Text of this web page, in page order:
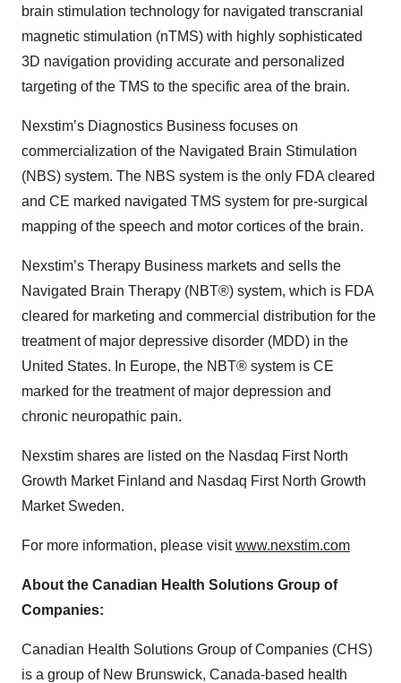
brain stimulation technology for navigated transcranial
magnetic stimulation (nTMS) with highly sophisticated
3D navigation providing accurate and personalized
targeting of the TMS to the specific area of the brain.
Nexstim’s Diagnostics Business focuses on
commercialization of the Navigated Brain Stimulation
(NBS) system. The NBS system is the only FDA cleared
and CE marked navigated TMS system for pre-surgical
mapping of the speech and motor cortices of the brain.
Nexstim’s Therapy Business markets and sells the
Navigated Brain Therapy (NBT®) system, which is FDA
cleared for marketing and commercial distribution for the
treatment of major depressive disorder (MDD) in the
United States. In Europe, the NBT® system is CE
marked for the treatment of major depression and
chronic neuropathic pain.
Nexstim shares are listed on the Nasdaq First North
Growth Market Finland and Nasdaq First North Growth
Market Sweden.
For more information, please visitwww.nexstim.com
About the Canadian Health Solutions Group of
Companies:
Canadian Health Solutions Group of Companies (CHS)
is a group of New Brunswick, Canada-based health